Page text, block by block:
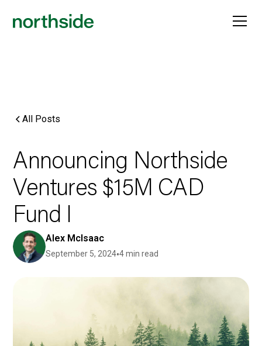
All Posts
Announcing Northside
Ventures $15M CAD
Fund I
Alex McIsaac
September 5, 2024•4 min read